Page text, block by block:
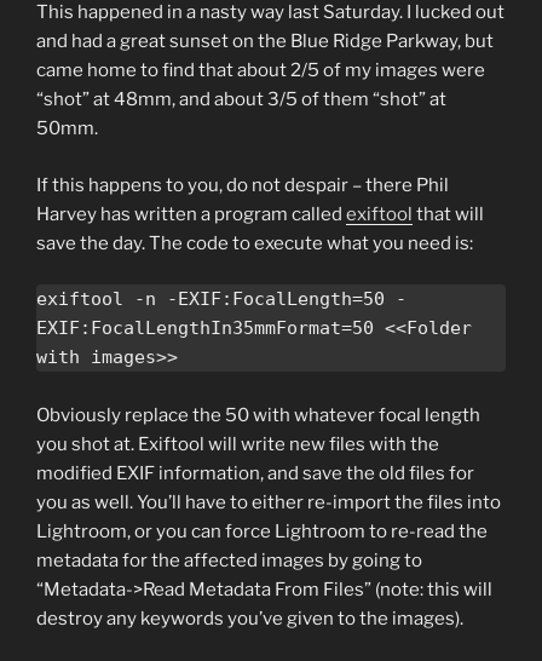
This happened in a nasty way last Saturday. I lucked out
and had a great sunset on the Blue Ridge Parkway, but
came home to find that about 2/5 of my images were
“shot” at 48mm, and about 3/5 of them “shot” at
50mm.
If this happens to you, do not despair – there Phil
Harvey has written a program called exiftool that will
save the day. The code to execute what you need is:
exiftool -n -EXIF:FocalLength=50 -
EXIF:FocalLengthIn35mmFormat=50 <<Folder
with images>>
Obviously replace the 50 with whatever focal length
you shot at. Exiftool will write new files with the
modified EXIF information, and save the old files for
you as well. You’ll have to either re-import the files into
Lightroom, or you can force Lightroom to re-read the
metadata for the affected images by going to
“Metadata->Read Metadata From Files” (note: this will
destroy any keywords you’ve given to the images).